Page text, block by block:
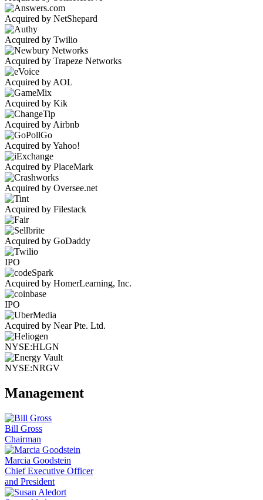
Acquired by NetShepard
Acquired by Twilio
Acquired by Trapeze Networks
Acquired by AOL
Acquired by Kik
Acquired by Airbnb
Acquired by Yahoo!
Acquired by PlaceMark
Acquired by Oversee.net
Acquired by Filestack
Acquired by GoDaddy
IPO
Acquired by HomerLearning, Inc.
IPO
Acquired by Near Pte. Ltd.
NYSE:HLGN
NYSE:NRGV
Management
Bill Gross
Chairman
Marcia Goodstein
Chief Executive Officer
and President